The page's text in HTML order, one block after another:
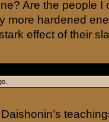
Are the people I
more hardened
effect of their